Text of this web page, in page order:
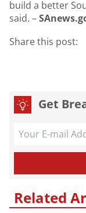
build a better
said. –
Share this post:
Get
Related